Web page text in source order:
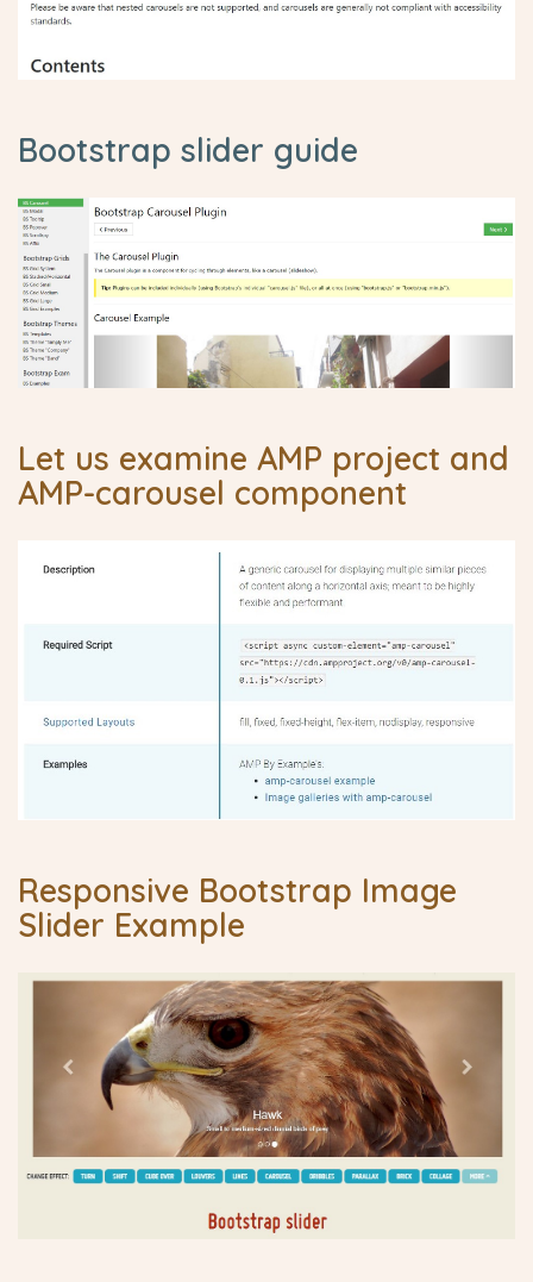
Bootstrap slider guide
Let us examine AMP project and
AMP-carousel component
Responsive Bootstrap Image
Slider Example